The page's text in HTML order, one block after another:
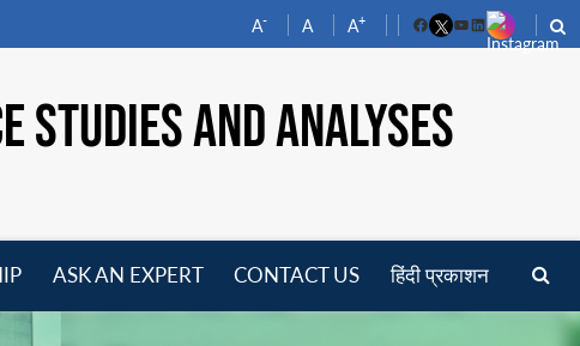
A- A A+
FacebookYouTube
LinkedIn
STUDIES AND ANALYSES
menu
ASK AN EXPERT CONTACT US हिंदी प्रकाशन